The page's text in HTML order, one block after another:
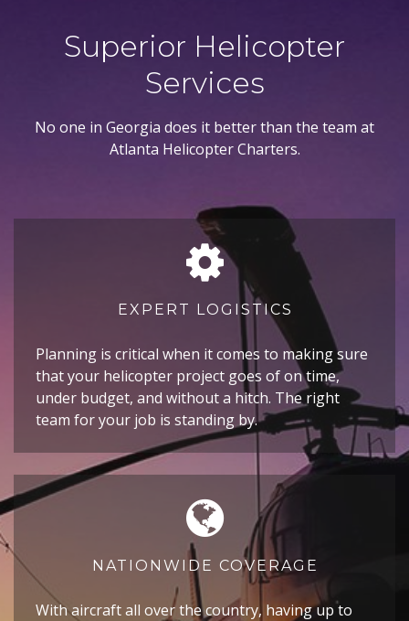
Superior Helicopter
Services
No one in Georgia does it better than the team at
Atlanta Helicopter Charters.
EXPERT LOGISTICS
Planning is critical when it comes to making sure
that your helicopter project goes of on time,
under budget, and without a hitch. The right
team for your job is standing by.
NATIONWIDE COVERAGE
With aircraft all over the country, having up to